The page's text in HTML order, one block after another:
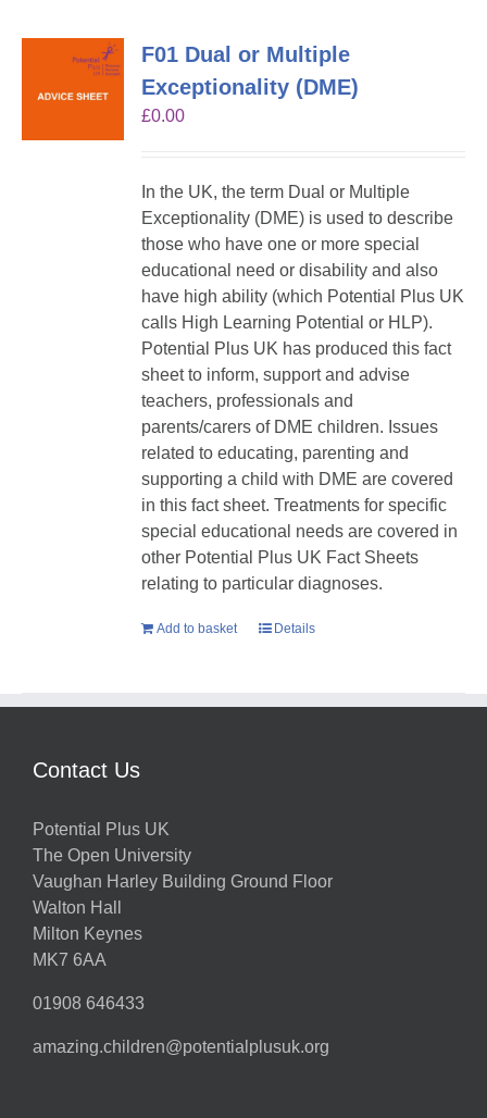
F01 Dual or Multiple
Exceptionality (DME)
£0.00
In the UK, the term Dual or Multiple
Exceptionality (DME) is used to describe
those who have one or more special
educational need or disability and also
have high ability (which Potential Plus UK
calls High Learning Potential or HLP).
Potential Plus UK has produced this fact
sheet to inform, support and advise
teachers, professionals and
parents/carers of DME children. Issues
related to educating, parenting and
supporting a child with DME are covered
in this fact sheet. Treatments for specific
special educational needs are covered in
other Potential Plus UK Fact Sheets
relating to particular diagnoses.
Add to basket Details
Contact Us
Potential Plus UK
The Open University
Vaughan Harley Building Ground Floor
Walton Hall
Milton Keynes
MK7 6AA
01908 646433
amazing.children@potentialplusuk.org